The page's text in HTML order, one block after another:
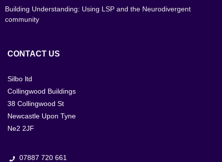
Building Understanding: Using LSP and the Neurodivergent
community
CONTACT US
Silbo ltd
Collingwood Buildings
38 Collingwood St
Newcastle Upon Tyne
Ne2 2JF
07887 720 661